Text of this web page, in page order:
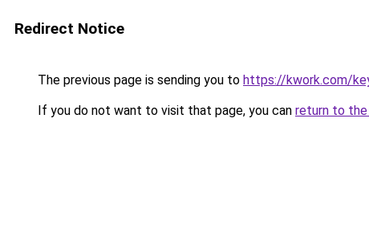
Redirect Notice
The previous page is sending you to https://kwork.com/
If you do not want to visit that page, you can return to the